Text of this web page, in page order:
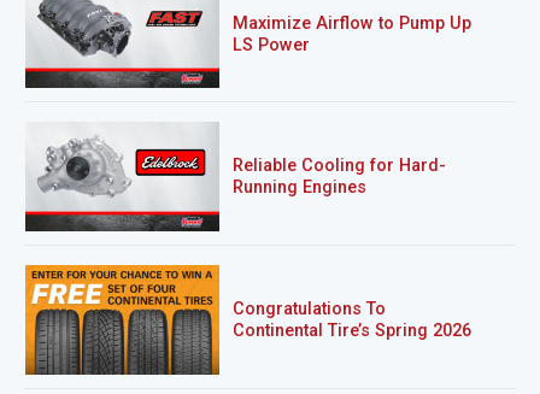
Maximize Airflow to Pump Up
LS Power
Reliable Cooling for Hard-
Running Engines
Congratulations To
Continental Tire’s Spring 2026